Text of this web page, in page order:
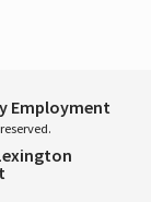
Employment